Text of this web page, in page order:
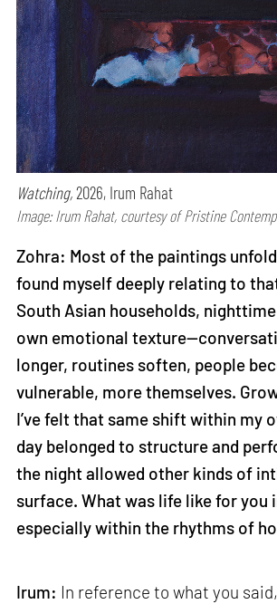
Watching,2026, Irum Rahat
Image: Irum Rahat, courtesy of Pristine
Zohra: Most of the paintings
found myself deeply relating to
South Asian households,
own emotional
longer, routines soften, people
vulnerable, more themselves.
I’ve felt that same shift within my
day belonged to structure and
the night allowed other kinds of
surface. What was life like for you
especially within the rhythms of
Irum: In reference to what you